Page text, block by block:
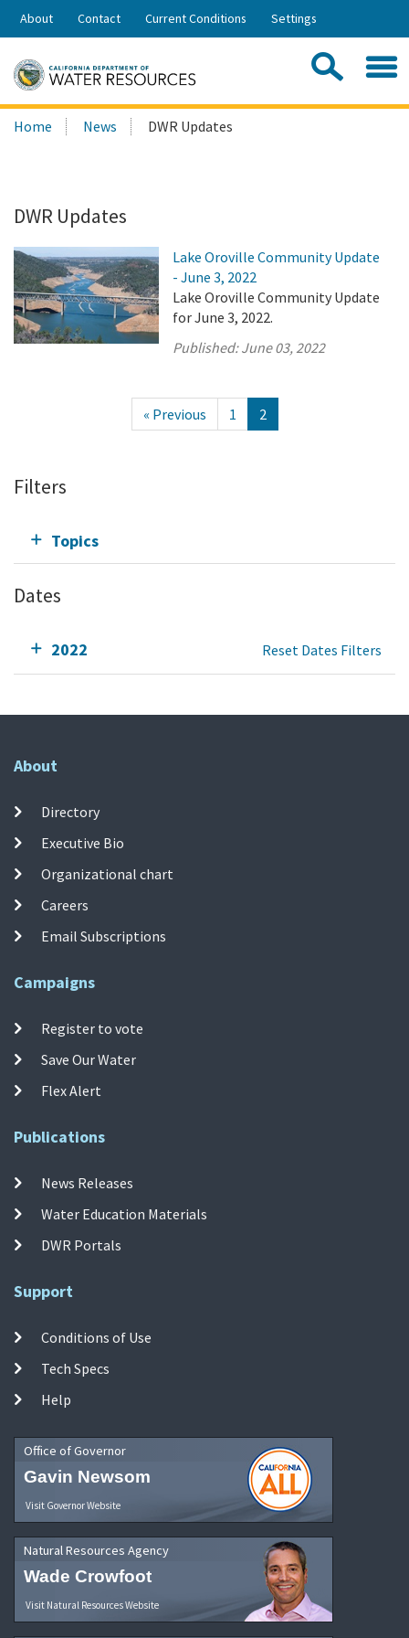
Skip
Share:
About Contact Current Conditions Settings
Search
this
Home News DWR Updates
DWR Updates
Lake Oroville Community Update
- June 3, 2022
Lake Oroville Community Update
for June 3, 2022.
Published:June 03, 2022
« Previous 1 2
Filters
Topics
Dates
2022 Reset Dates Filters
About
Directory
Executive Bio
Organizational chart
Careers
Email Subscriptions
Campaigns
Register to vote
Save Our Water
Flex Alert
Publications
News Releases
Water Education Materials
DWR Portals
Support
Conditions of Use
Tech Specs
Help
Office of Governor
Gavin Newsom
Visit Governor Website
Natural Resources Agency
Wade Crowfoot
Visit Natural Resources Website